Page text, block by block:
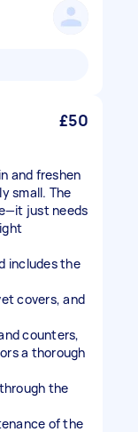
£50
and freshen
small. The
just needs
includes the
covers, and
counters,
a thorough
the
of the